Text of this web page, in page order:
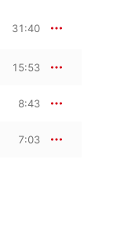
31:40
15:53
8:43
7:03